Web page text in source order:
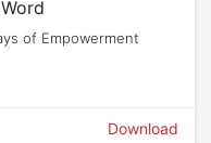
of Empowerment
Download